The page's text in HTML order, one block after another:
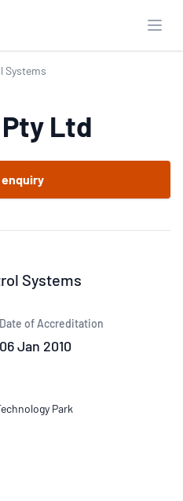
Systems
Ltd
Systems
Date of Accreditation
06 Jan 2010
Park